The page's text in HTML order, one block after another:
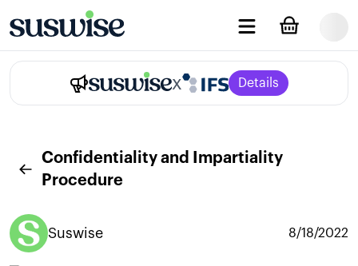
x Details
Confidentiality and Impartiality
Procedure
Suswise 8/18/2022